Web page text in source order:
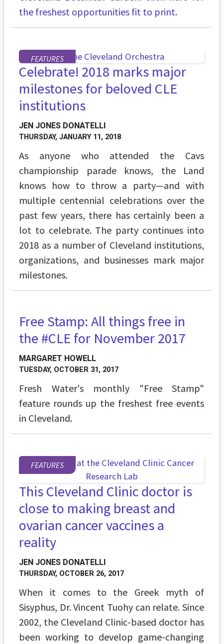
the freshest opportunities fit to print.
FEATURES
Celebrate! 2018 marks major
milestones for beloved CLE
institutions
JEN JONES DONATELLI
THURSDAY, JANUARY 11, 2018
As anyone who attended the Cavs
championship parade knows, the Land
knows how to throw a party—and with
multiple centennial celebrations over the
past few years, there has certainly been a
lot to celebrate. The party continues into
2018 as a number of Cleveland institutions,
organizations, and businesses mark major
milestones.
STREET LEVEL
Free Stamp: All things free in
the #CLE for November 2017
MARGARET HOWELL
TUESDAY, OCTOBER 31, 2017
Fresh Water's monthly "Free Stamp"
feature rounds up the freshest free events
in Cleveland.
FEATURES
This Cleveland Clinic doctor is
close to making breast and
ovarian cancer vaccines a
reality
JEN JONES DONATELLI
THURSDAY, OCTOBER 26, 2017
When it comes to the Greek myth of
Sisyphus, Dr. Vincent Tuohy can relate. Since
2002, the Cleveland Clinic-based doctor has
been working to develop game-changing